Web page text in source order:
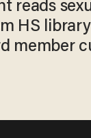
reads
HS
member